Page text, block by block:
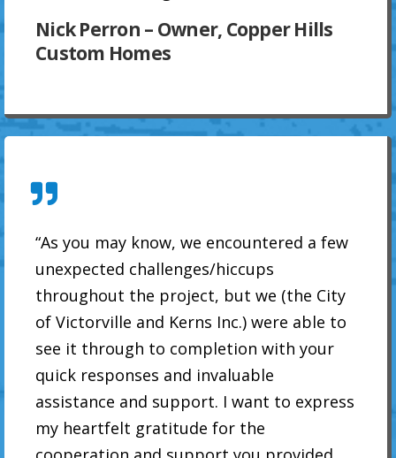
Nick Perron – Owner, Copper Hills
Custom Homes
“As you may know, we encountered a few
unexpected challenges/hiccups
throughout the project, but we (the City
of Victorville and Kerns Inc.) were able to
see it through to completion with your
quick responses and invaluable
assistance and support. I want to express
my heartfelt gratitude for the